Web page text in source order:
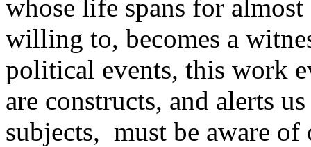
whose life spans for
willing to, becomes a
political events, this work
are constructs, and alerts
subjects, must be aware